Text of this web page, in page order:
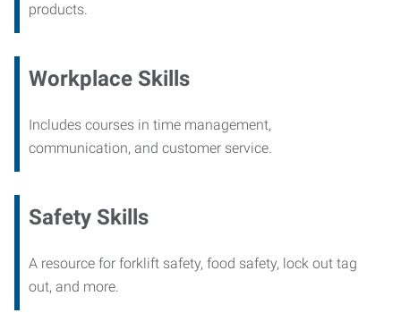
products.
Workplace Skills
Includes courses in time management,
communication, and customer service.
Safety Skills
A resource for forklift safety, food safety, lock out tag
out, and more.